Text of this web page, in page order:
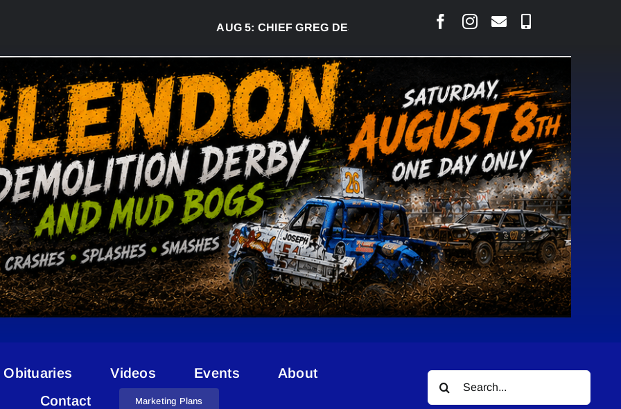
AUG 5:CHIEF GREG DESJARLAIS SAYS COURT RAISED CONCERNS
Obituaries Videos Events
About
Contact
Marketing Plans
Search
for:
Jerika Pashniak